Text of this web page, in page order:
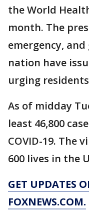
the World
month. The
emergency,
nation have
urging
As of midday
least 46,800
COVID-19. The
600 lives in the
GET UPDATES
FOXNEWS.COM.